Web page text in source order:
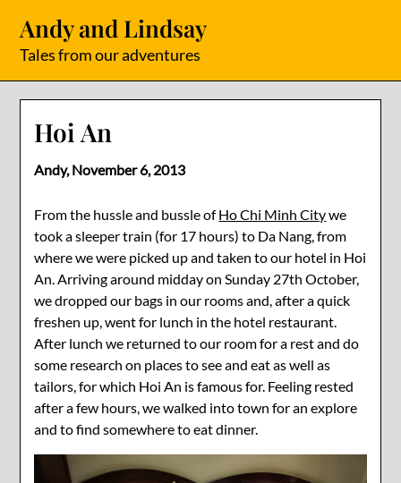
content
Andy and Lindsay
Tales from our adventures
Hoi An
Andy,November 6, 2013
From the hussle and bussle ofHo Chi Minh Citywe
took a sleeper train (for 17 hours) to Da Nang, from
where we were picked up and taken to our hotel in Hoi
An. Arriving around midday on Sunday 27th October,
we dropped our bags in our rooms and, after a quick
freshen up, went for lunch in the hotel restaurant.
After lunch we returned to our room for a rest and do
some research on places to see and eat as well as
tailors, for which Hoi An is famous for. Feeling rested
after a few hours, we walked into town for an explore
and to find somewhere to eat dinner.